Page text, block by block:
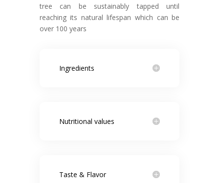
tree can be sustainably tapped until
reaching its natural lifespan which can be
over 100 years
Ingredients
Nutritional values
Taste & Flavor